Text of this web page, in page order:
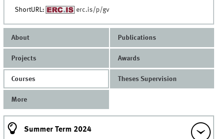
ShortURL: erc.is/p/gv
About Publications
Projects Awards
Courses Theses Supervision
More
Summer Term 2024